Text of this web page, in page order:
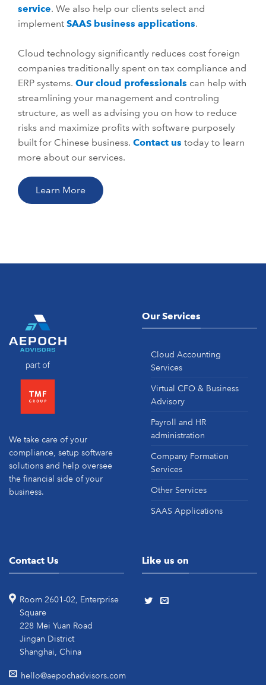
service. We also help our clients select and
implement SAAS business applications.
Cloud technology significantly reduces cost foreign
companies traditionally spent on tax compliance and
ERP systems. Our cloud professionals can help with
streamlining your management and controling
structure, as well as advising you on how to reduce
risks and maximize profits with software purposely
built for Chinese business. Contact us today to learn
more about our services.
Learn More
We take care of your
compliance, setup software
solutions and help oversee
the financial side of your
business.
Our Services
Cloud Accounting
Services
Virtual CFO & Business
Advisory
Payroll and HR
administration
Company Formation
Services
Other Services
SAAS Applications
Contact Us
Room 2601-02, Enterprise
Square
228 Mei Yuan Road
Jingan District
Shanghai, China
hello@aepochadvisors.com
Like us on